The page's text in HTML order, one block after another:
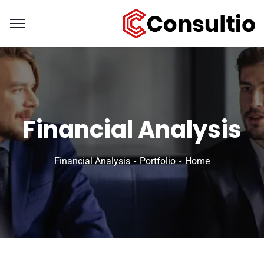
Financial Analysis
Home
Portfolio
Financial Analysis